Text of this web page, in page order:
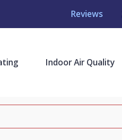
Reviews
Indoor Air Quality